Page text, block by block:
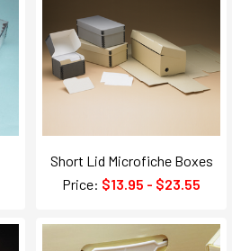
Short Lid Microfiche Boxes
Price: $13.95 - $23.55